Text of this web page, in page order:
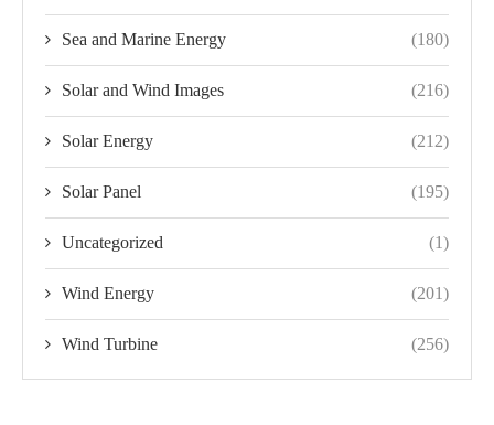
Sea and Marine Energy (180)
Solar and Wind Images (216)
Solar Energy (212)
Solar Panel (195)
Uncategorized (1)
Wind Energy (201)
Wind Turbine (256)